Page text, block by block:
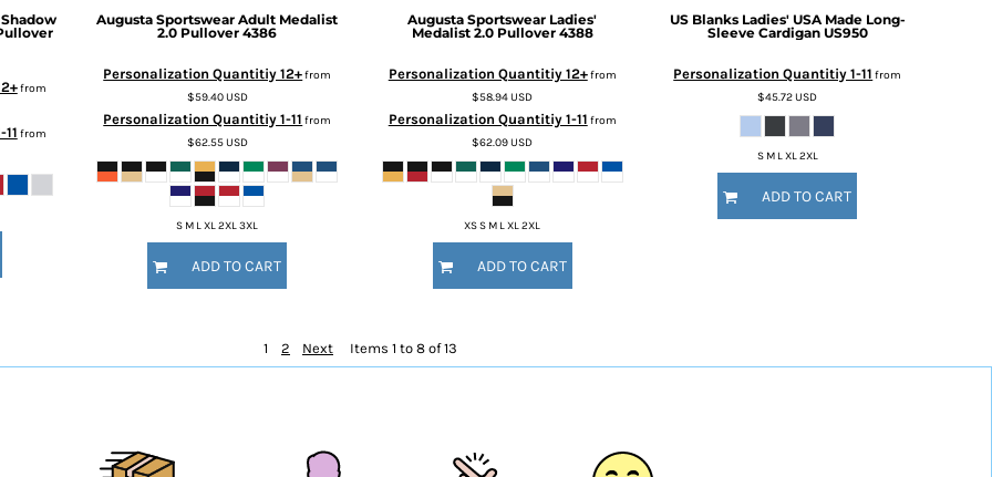
from
from
Augusta Sportswear Adult Medalist
2.0 Pullover 4386
Personalization Quantitiy 12+from
$59.40USD
Personalization Quantitiy 1-11 from
$62.55USD
S M L XL 2XL 3XL
ADD TO CART
Augusta Sportswear Ladies'
Medalist 2.0 Pullover 4388
Personalization Quantitiy 12+from
$58.94USD
Personalization Quantitiy 1-11 from
$62.09USD
XS S M L XL 2XL
ADD TO CART
US Blanks Ladies' USA Made Long-
Sleeve Cardigan US950
Personalization Quantitiy 1-11 from
$45.72USD
S M L XL 2XL
ADD TO CART
1 2 Next Items 1 to 8 of 13